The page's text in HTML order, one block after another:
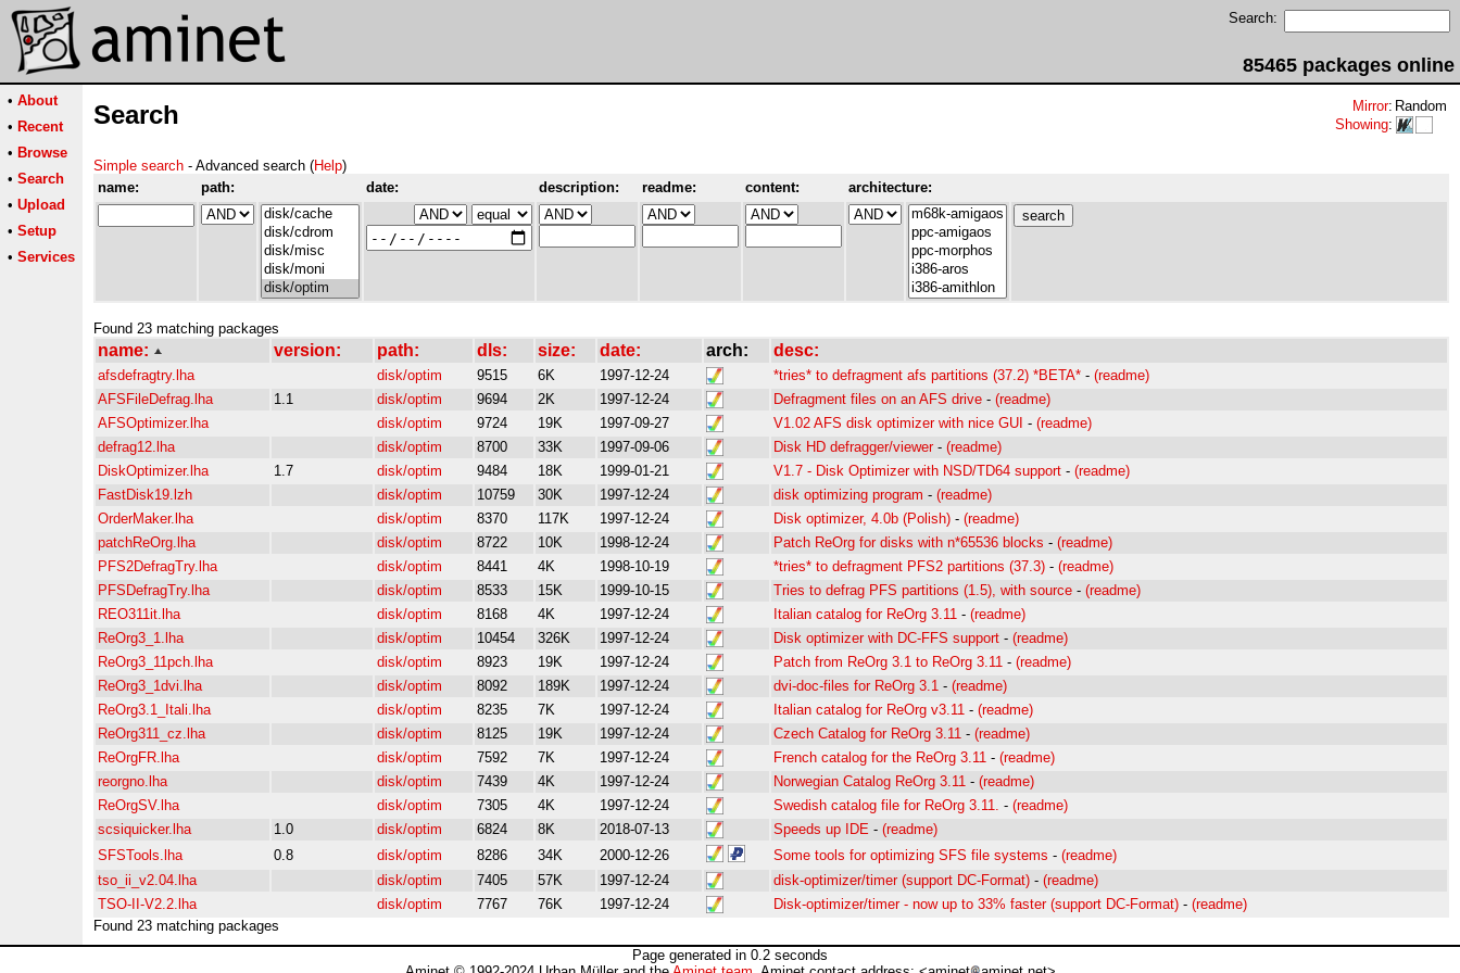
Search:
85465 packages online
• About
• Recent
• Browse
• Search
• Upload
• Setup
• Services
Search Mirror: Random
Showing:
Simple search - Advanced search (Help)
name:
path: date: description: readme: content: architecture:
Found 23 matching packages
name: version: path: dls: size: date: arch: desc:
afsdefragtry.lha disk/optim 9515 6K 1997-12-24 *tries* to defragment afs partitions (37.2) *BETA* - (readme)
AFSFileDefrag.lha
1.1 disk/optim 9694 2K 1997-12-24 Defragment files on an AFS drive - (readme)
AFSOptimizer.lha
disk/optim 9724 19K 1997-09-27 V1.02 AFS disk optimizer with nice GUI - (readme)
defrag12.lha
disk/optim 8700 33K 1997-09-06 Disk HD defragger/viewer - (readme)
DiskOptimizer.lha
1.7 disk/optim 9484 18K 1999-01-21 V1.7 - Disk Optimizer with NSD/TD64 support - (readme)
FastDisk19.lzh
disk/optim 10759 30K 1997-12-24 disk optimizing program - (readme)
OrderMaker.lha
disk/optim 8370 117K 1997-12-24 Disk optimizer, 4.0b (Polish) - (readme)
patchReOrg.lha
disk/optim 8722 10K 1998-12-24 Patch ReOrg for disks with n*65536 blocks - (readme)
PFS2DefragTry.lha
disk/optim 8441 4K 1998-10-19 *tries* to defragment PFS2 partitions (37.3) - (readme)
PFSDefragTry.lha
disk/optim 8533 15K 1999-10-15 Tries to defrag PFS partitions (1.5), with source - (readme)
REO311it.lha
disk/optim 8168 4K 1997-12-24 Italian catalog for ReOrg 3.11 - (readme)
ReOrg3_1.lha
disk/optim 10454 326K 1997-12-24 Disk optimizer with DC-FFS support - (readme)
ReOrg3_11pch.lha
disk/optim 8923 19K 1997-12-24 Patch from ReOrg 3.1 to ReOrg 3.11 - (readme)
ReOrg3_1dvi.lha
disk/optim 8092 189K 1997-12-24 dvi-doc-files for ReOrg 3.1 - (readme)
ReOrg3.1_Itali.lha
disk/optim 8235 7K 1997-12-24 Italian catalog for ReOrg v3.11 - (readme)
ReOrg311_cz.lha
disk/optim 8125 19K 1997-12-24 Czech Catalog for ReOrg 3.11 - (readme)
ReOrgFR.lha
disk/optim 7592 7K 1997-12-24 French catalog for the ReOrg 3.11 - (readme)
reorgno.lha
disk/optim 7439 4K 1997-12-24 Norwegian Catalog ReOrg 3.11 - (readme)
ReOrgSV.lha
disk/optim 7305 4K 1997-12-24 Swedish catalog file for ReOrg 3.11. - (readme)
scsiquicker.lha
1.0 disk/optim 6824 8K 2018-07-13 Speeds up IDE - (readme)
SFSTools.lha
0.8 disk/optim 8286 34K 2000-12-26 Some tools for optimizing SFS file systems - (readme)
tso_ii_v2.04.lha
disk/optim 7405 57K 1997-12-24 disk-optimizer/timer (support DC-Format) - (readme)
TSO-II-V2.2.lha
disk/optim 7767 76K 1997-12-24 Disk-optimizer/timer - now up to 33% faster (support DC-Format) - (readme)
Found 23 matching packages
Page generated in 0.2 seconds